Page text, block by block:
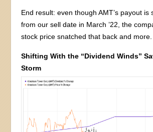
End result: even though AMT’s payout is
from our sell date in March ’22, the
stock price snatched that back and more.
Shifting With the “Dividend Winds”
Storm